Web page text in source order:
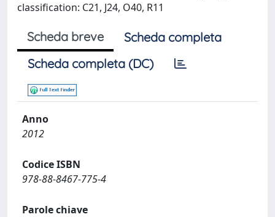
classification: C21, J24, O40, R11
Scheda breve
Scheda completa
Scheda completa (DC)
Anno
2012
Codice ISBN
978-88-8467-775-4
Parole chiave